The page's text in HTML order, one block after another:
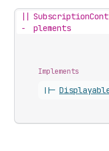
||
-
plements
Implements
||-